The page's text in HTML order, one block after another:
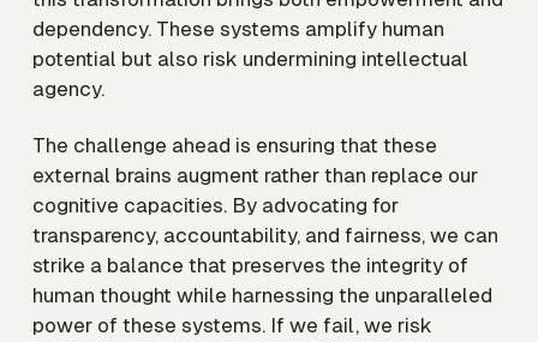
dependency. These systems amplify human
potential but also risk undermining intellectual
agency.
The challenge ahead is ensuring that these
external brains augment rather than replace our
cognitive capacities. By advocating for
transparency, accountability, and fairness, we can
strike a balance that preserves the integrity of
human thought while harnessing the unparalleled
power of these systems. If we fail, we risk